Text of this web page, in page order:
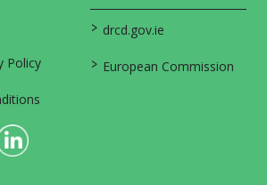
Policy
> drcd.gov.ie
> European Commission